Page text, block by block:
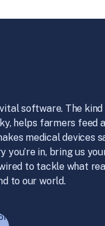
vital software. The
helps farmers feed
medical devices
you’re in, bring us
wired to tackle what
to our world.